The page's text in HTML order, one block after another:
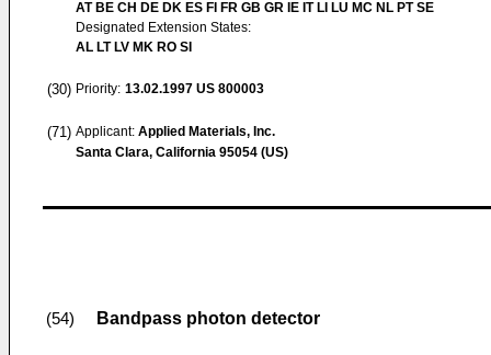
AT BE CH DE DK ES FI FR GB GR IE IT LI LU MC NL PT SE
Designated Extension States:
AL LT LV MK RO SI
(30) Priority: 13.02.1997 US 800003
(71) Applicant: Applied Materials, Inc.
Santa Clara, California 95054 (US)
(54) Bandpass photon detector